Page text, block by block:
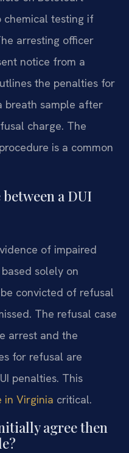
chemical testing if
arresting officer
notice from a
the penalties for
breath sample after
charge. The
is a common
a DUI
of impaired
solely on
convicted of refusal
The refusal case
arrest and the
for refusal are
penalties. This
in Virginia critical.
agree then